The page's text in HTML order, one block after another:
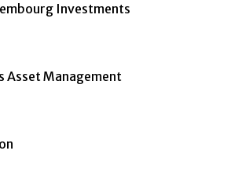
Investments
Asset Management